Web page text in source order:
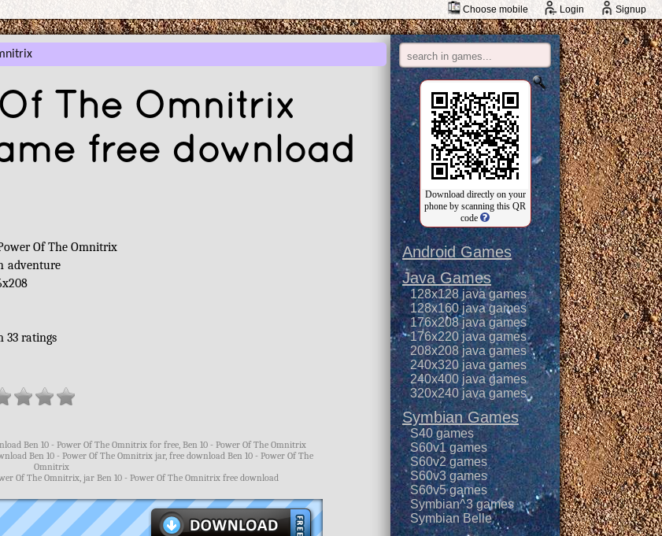
Choose mobile Login Signup
The Omnitrix
free download
Of The Omnitrix
adventure
33 ratings
Ben 10 - Power Of The Omnitrix for free, Ben 10 - Power Of The Omnitrix
Ben 10 - Power Of The Omnitrix jar, free download Ben 10 - Power Of The
Omnitrix
Of The Omnitrix, jar Ben 10 - Power Of The Omnitrix free download
Download directly on your
phone by scanning this QR
code
Android Games
Java Games
128x128 java games
128x160 java games
176x208 java games
176x220 java games
208x208 java games
240x320 java games
240x400 java games
320x240 java games
Symbian Games
S40 games
S60v1 games
S60v2 games
S60v3 games
S60v5 games
Symbian^3 games
Symbian Belle